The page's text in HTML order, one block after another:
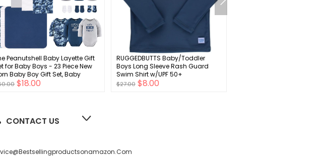
Peanutshell Baby Layette Gift
for Baby Boys - 23 Piece New
Baby Boy Gift Set, Baby
& Newborn Essentials
$18.00
RUGGEDBUTTS Baby/Toddler
Boys Long Sleeve Rash Guard
Swim Shirt w/UPF 50+
$27.00 $8.00
CONTACT US